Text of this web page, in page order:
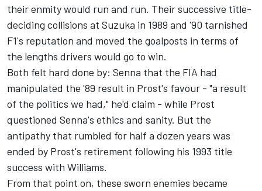
their enmity would run and run. Their successive title-
deciding collisions at Suzuka in 1989 and '90 tarnished
F1's reputation and moved the goalposts in terms of
the lengths drivers would go to win.
Both felt hard done by: Senna that the FIA had
manipulated the '89 result in Prost's favour - "a result
of the politics we had," he'd claim - while Prost
questioned Senna's ethics and sanity. But the
antipathy that rumbled for half a dozen years was
ended by Prost's retirement following his 1993 title
success with Williams.
From that point on, these sworn enemies became